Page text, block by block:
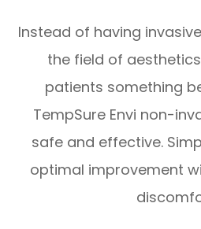
Instead of having
the field of
patients something
TempSure Envi non-
safe and effective.
optimal improvement